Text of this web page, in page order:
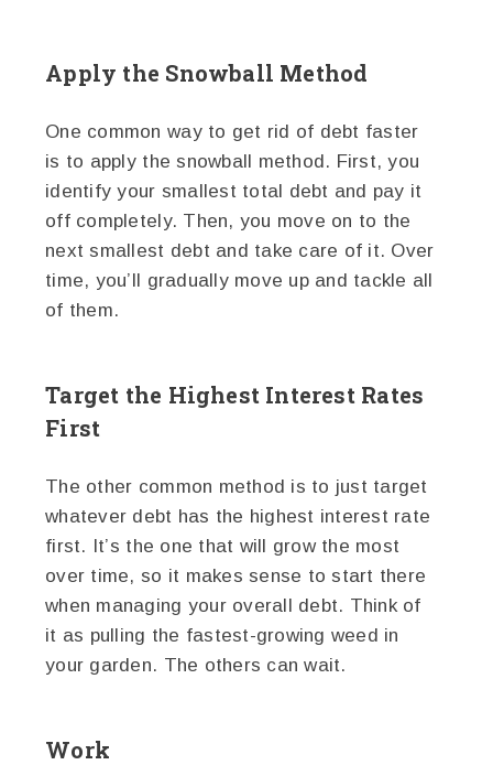
Apply the Snowball Method
One common way to get rid of debt faster
is to apply the snowball method. First, you
identify your smallest total debt and pay it
off completely. Then, you move on to the
next smallest debt and take care of it. Over
time, you’ll gradually move up and tackle all
of them.
Target the Highest Interest Rates
First
The other common method is to just target
whatever debt has the highest interest rate
first. It’s the one that will grow the most
over time, so it makes sense to start there
when managing your overall debt. Think of
it as pulling the fastest-growing weed in
your garden. The others can wait.
Work